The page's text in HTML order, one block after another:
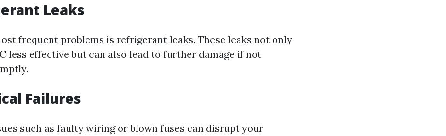
Leaks
frequent problems is refrigerant leaks. These leaks not only
less effective but can also lead to further damage if not
Failures
such as faulty wiring or blown fuses can disrupt your